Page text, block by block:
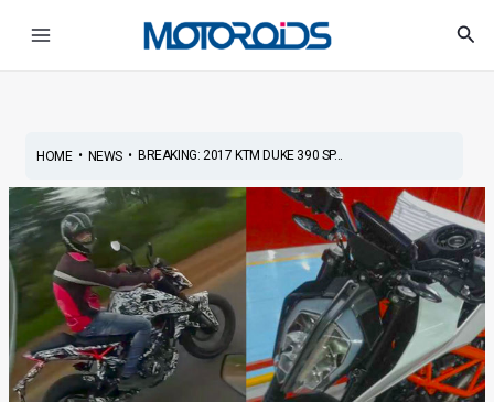
HOME• NEWS• BREAKING: 2017 KTM DUKE 390 SP...
navigation